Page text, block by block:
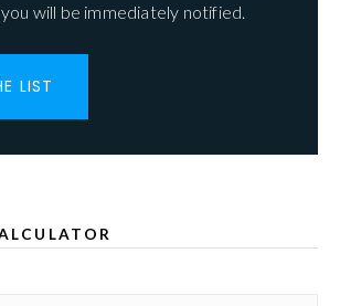
will be immediately notified.
LIST